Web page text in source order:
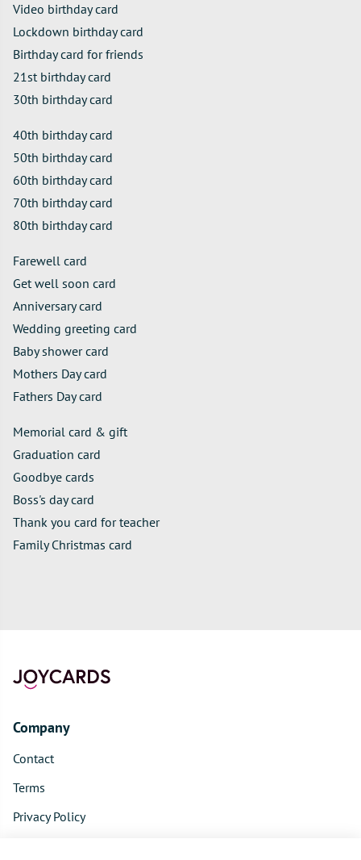
Video birthday card
Lockdown birthday card
Birthday card for friends
21st birthday card
30th birthday card
40th birthday card
50th birthday card
60th birthday card
70th birthday card
80th birthday card
Farewell card
Get well soon card
Anniversary card
Wedding greeting card
Baby shower card
Mothers Day card
Fathers Day card
Memorial card & gift
Graduation card
Goodbye cards
Boss's day card
Thank you card for teacher
Family Christmas card
Company
Contact
Terms
Privacy Policy